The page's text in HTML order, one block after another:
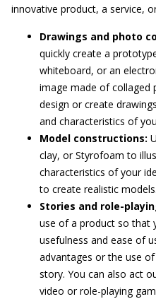
innovative product, a service,
Drawings and photo
quickly create a
whiteboard, or an
image made of collaged
design or create
and characteristics of
Model constructions:
clay, or Styrofoam to
characteristics of your
to create realistic models.
Stories and role-
use of a product so that
usefulness and ease of
advantages or the use
story. You can also act
video or role-playing